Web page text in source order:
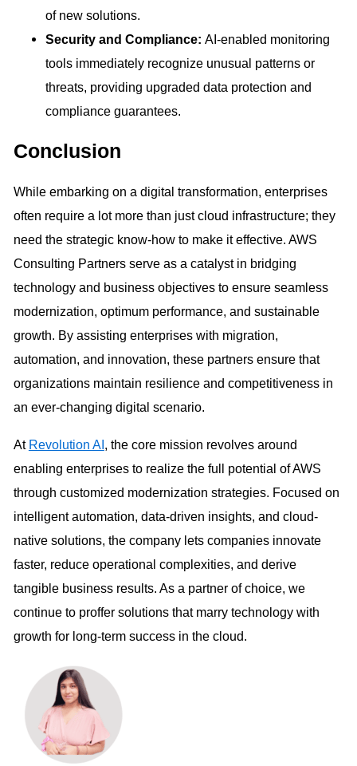
of new solutions.
Security and Compliance: AI-enabled monitoring
tools immediately recognize unusual patterns or
threats, providing upgraded data protection and
compliance guarantees.
Conclusion
While embarking on a digital transformation, enterprises
often require a lot more than just cloud infrastructure; they
need the strategic know-how to make it effective. AWS
Consulting Partners serve as a catalyst in bridging
technology and business objectives to ensure seamless
modernization, optimum performance, and sustainable
growth. By assisting enterprises with migration,
automation, and innovation, these partners ensure that
organizations maintain resilience and competitiveness in
an ever-changing digital scenario.
At Revolution AI, the core mission revolves around
enabling enterprises to realize the full potential of AWS
through customized modernization strategies. Focused on
intelligent automation, data-driven insights, and cloud-
native solutions, the company lets companies innovate
faster, reduce operational complexities, and derive
tangible business results. As a partner of choice, we
continue to proffer solutions that marry technology with
growth for long-term success in the cloud.